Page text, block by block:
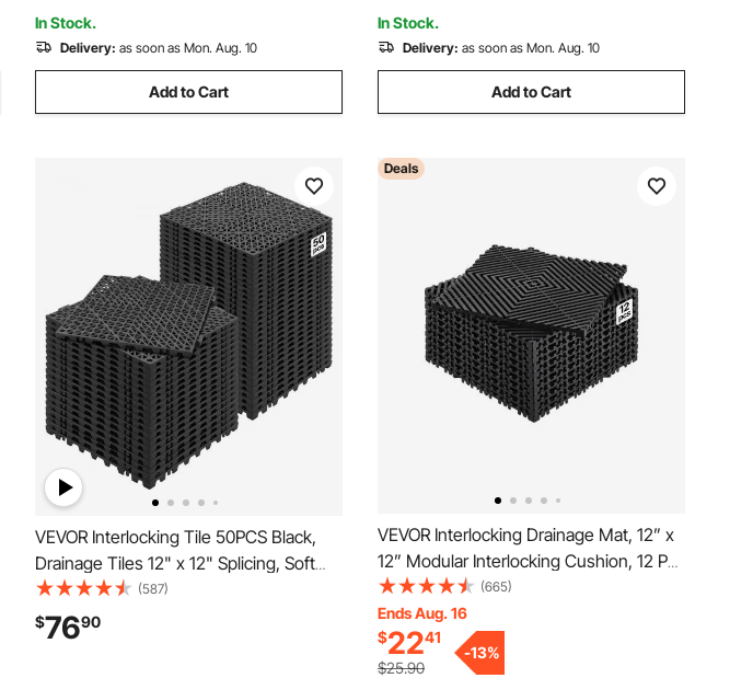
Outdoor
In Stock.
Delivery: as soon as Mon. Aug. 10
Add to Cart
In Stock.
Delivery: as soon as Mon. Aug. 10
Add to Cart
VEVOR Interlocking Tile 50PCS Black,
Drainage Tiles 12" x 12" Splicing, Soft
PVC Interlocking Drainage Floor Tiles,
Non-Slip Drainage Holes for Restroom,
Bathroom, Kitchen, Pool, Wet Areas
(587)
$7690
Deals
VEVOR Interlocking Drainage Mat, 12” x
12” Modular Interlocking Cushion, 12 Pcs
Splicing Drainage Mats, Non-Slip Black
PP Drainage Floor Tile and Shower Mat,
for Garage, Garden, Kitchen & Outdoor
(665)
Ends Aug. 16
$2241
$25.90
-13%